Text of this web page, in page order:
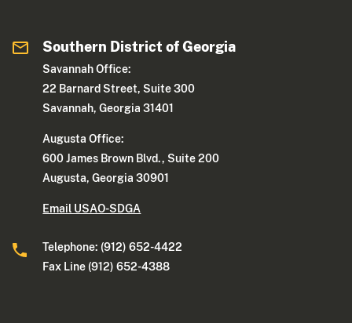
Southern District of Georgia
Savannah Office:
22 Barnard Street, Suite 300
Savannah, Georgia 31401
Augusta Office:
600 James Brown Blvd., Suite 200
Augusta, Georgia 30901
Email USAO-SDGA
Telephone: (912) 652-4422
Fax Line (912) 652-4388